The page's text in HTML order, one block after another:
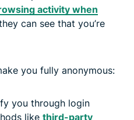
activity when
can see that you’re
you fully anonymous:
you through login
like third-party